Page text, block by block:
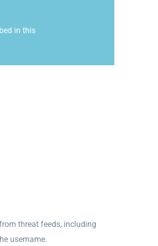
in this
threat feeds, including
username.